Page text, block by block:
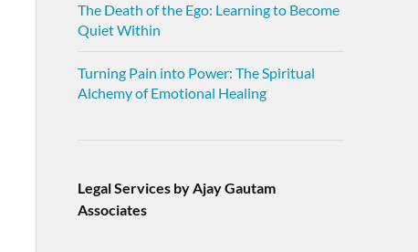
The Death of the Ego: Learning to Become
Quiet Within
Turning Pain into Power: The Spiritual
Alchemy of Emotional Healing
Legal Services by Ajay Gautam
Associates